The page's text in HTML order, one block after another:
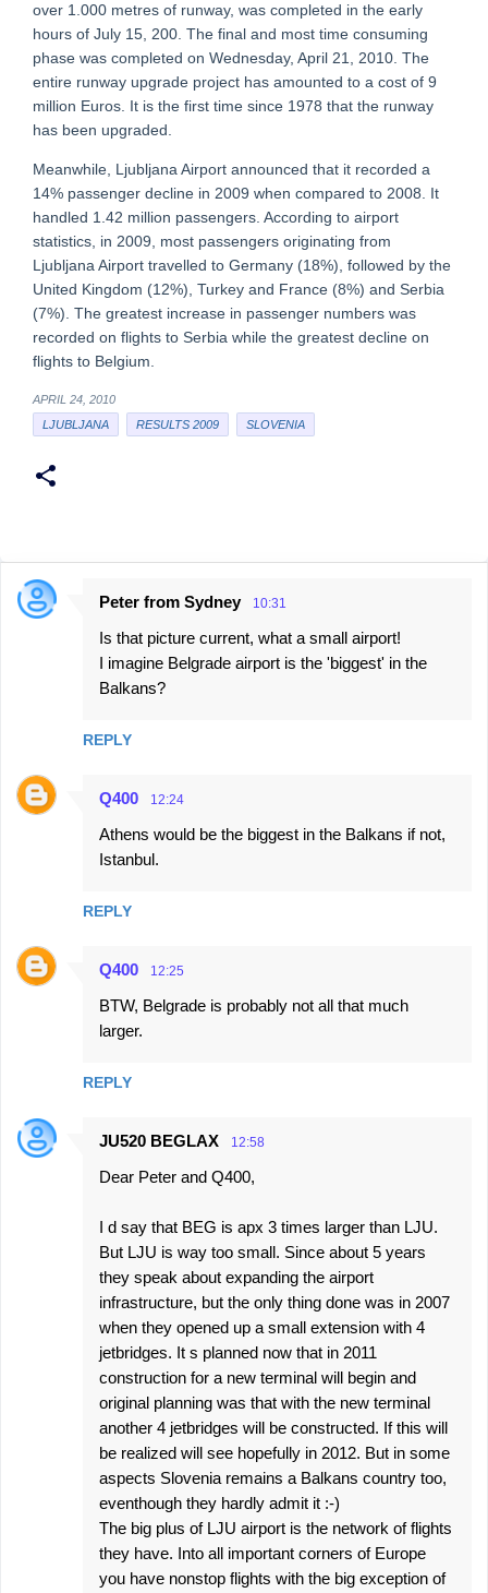
over 1.000 metres of runway, was completed in the early
hours of July 15, 200. The final and most time consuming
phase was completed on Wednesday, April 21, 2010. The
entire runway upgrade project has amounted to a cost of 9
million Euros. It is the first time since 1978 that the runway
has been upgraded.
Meanwhile, Ljubljana Airport announced that it recorded a
14% passenger decline in 2009 when compared to 2008. It
handled 1.42 million passengers. According to airport
statistics, in 2009, most passengers originating from
Ljubljana Airport travelled to Germany (18%), followed by the
United Kingdom (12%), Turkey and France (8%) and Serbia
(7%). The greatest increase in passenger numbers was
recorded on flights to Serbia while the greatest decline on
flights to Belgium.
APRIL 24, 2010
LJUBLJANA
RESULTS 2009 SLOVENIA
C
t
Peter from Sydney 10:31
Is that picture current, what a small airport!
I imagine Belgrade airport is the 'biggest' in the
Balkans?
REPLY
Q400 12:24
Athens would be the biggest in the Balkans if not,
Istanbul.
REPLY
Q400 12:25
BTW, Belgrade is probably not all that much
larger.
REPLY
JU520 BEGLAX 12:58
Dear Peter and Q400,
I d say that BEG is apx 3 times larger than LJU.
But LJU is way too small. Since about 5 years
they speak about expanding the airport
infrastructure, but the only thing done was in 2007
when they opened up a small extension with 4
jetbridges. It s planned now that in 2011
construction for a new terminal will begin and
original planning was that with the new terminal
another 4 jetbridges will be constructed. If this will
be realized will see hopefully in 2012. But in some
aspects Slovenia remains a Balkans country too,
eventhough they hardly admit it :-)
The big plus of LJU airport is the network of flights
they have. Into all important corners of Europe
you have nonstop flights with the big exception of